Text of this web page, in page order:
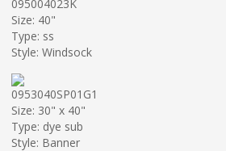
095004023K
Size: 40"
Type: ss
Style: Windsock
0953040SP01G1
Size: 30" x 40"
Type: dye sub
Style: Banner